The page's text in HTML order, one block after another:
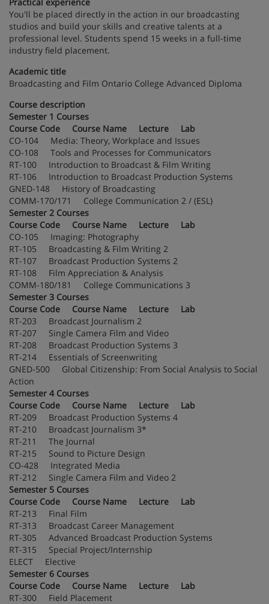
You'll be placed directly in the action in our broadcasting
studios and build your skills and creative talents at a
professional level. Students spend 15 weeks in a full-time
industry field placement.
Academic title
Broadcasting and Film Ontario College Advanced Diploma
Course description
Semester 1 Courses
Course Code Course Name Lecture Lab
CO-104 Media: Theory, Workplace and Issues
CO-108 Tools and Processes for Communicators
RT-100 Introduction to Broadcast & Film Writing
RT-106 Introduction to Broadcast Production Systems
GNED-148 History of Broadcasting
COMM-170/171 College Communication 2 / (ESL)
Semester 2 Courses
Course Code Course Name Lecture Lab
CO-105 Imaging: Photography
RT-105 Broadcasting & Film Writing 2
RT-107 Broadcast Production Systems 2
RT-108 Film Appreciation & Analysis
COMM-180/181 College Communications 3
Semester 3 Courses
Course Code Course Name Lecture Lab
RT-203 Broadcast Journalism 2
RT-207 Single Camera Film and Video
RT-208 Broadcast Production Systems 3
RT-214 Essentials of Screenwriting
GNED-500 Global Citizenship: From Social Analysis to Social
Action
Semester 4 Courses
Course Code Course Name Lecture Lab
RT-209 Broadcast Production Systems 4
RT-210 Broadcast Journalism 3*
RT-211 The Journal
RT-215 Sound to Picture Design
CO-428 Integrated Media
RT-212 Single Camera Film and Video 2
Semester 5 Courses
Course Code Course Name Lecture Lab
RT-213 Final Film
RT-313 Broadcast Career Management
RT-305 Advanced Broadcast Production Systems
RT-315 Special Project/Internship
ELECT Elective
Semester 6 Courses
Course Code Course Name Lecture Lab
RT-300 Field Placement